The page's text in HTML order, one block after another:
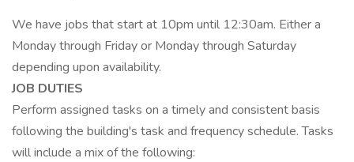
We have jobs that start at 10pm until 12:30am. Either a
Monday through Friday or Monday through Saturday
depending upon availability.
JOB DUTIES
Perform assigned tasks on a timely and consistent basis
following the building's task and frequency schedule. Tasks
will include a mix of the following: